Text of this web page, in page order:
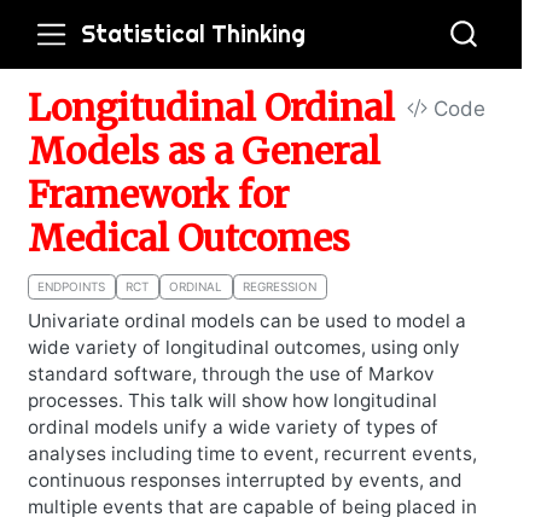
Statistical Thinking
Longitudinal Ordinal
Models as a General
Framework for
Medical Outcomes
Code
ENDPOINTS RCT ORDINAL REGRESSION
Univariate ordinal models can be used to model a
wide variety of longitudinal outcomes, using only
standard software, through the use of Markov
processes. This talk will show how longitudinal
ordinal models unify a wide variety of types of
analyses including time to event, recurrent events,
continuous responses interrupted by events, and
multiple events that are capable of being placed in